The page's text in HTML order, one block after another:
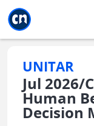
UNITAR
Jul 2026/
Human
Decision